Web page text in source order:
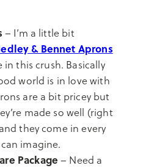
– I’m a little bit
& Bennet Aprons
in this crush. Basically
world is in love with
are a bit pricey but
made so well (right
they come in every
imagine.
Package – Need a